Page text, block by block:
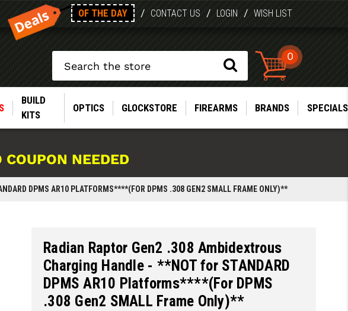
OF THE DAY / CONTACT US / LOGIN / WISH LIST
0
BUILD
KITS
OPTICS GLOCKSTORE FIREARMS BRANDS SPECIALS
NEEDED
DPMS AR10 PLATFORMS****(FOR DPMS .308 GEN2 SMALL FRAME ONLY)**
Radian Raptor Gen2 .308 Ambidextrous
Charging Handle - **NOT for STANDARD
DPMS AR10 Platforms****(For DPMS
.308 Gen2 SMALL Frame Only)**